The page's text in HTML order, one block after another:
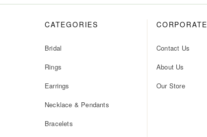
CATEGORIES
Bridal
Rings
Earrings
Necklace & Pendants
Bracelets
CORPORATE
Contact Us
About Us
Our Store